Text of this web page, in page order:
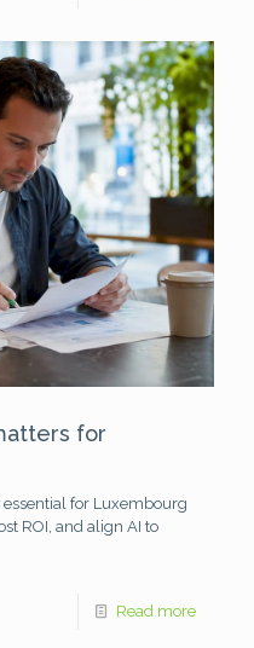
for
for Luxembourg
ROI, and align AI to
Read more